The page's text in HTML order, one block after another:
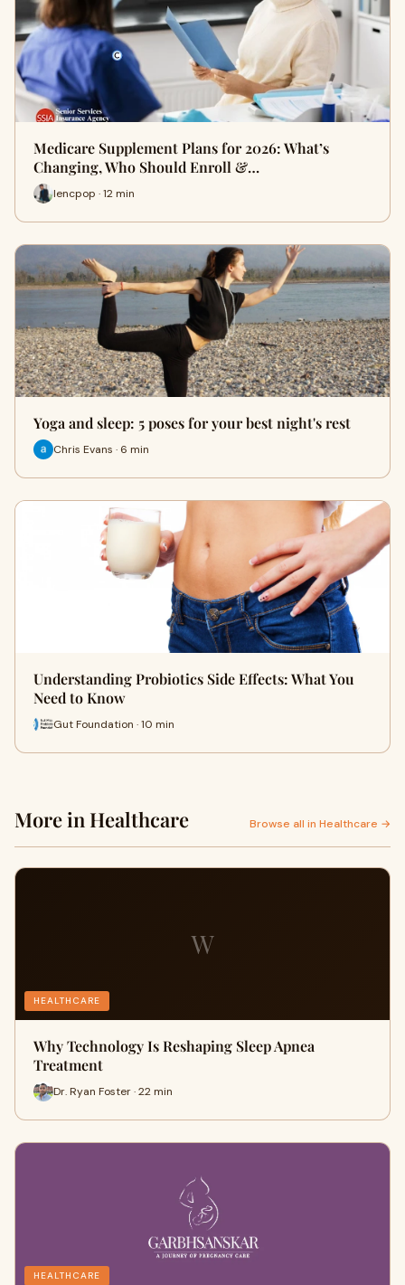
Medicare Supplement Plans for 2026: What’s
Changing, Who Should Enroll &…
lencpop · 12 min
Yoga and sleep: 5 poses for your best night's rest
Chris Evans · 6 min
Understanding Probiotics Side Effects: What You
Need to Know
Gut Foundation · 10 min
More in Healthcare Browse all in Healthcare →
W
HEALTHCARE
Why Technology Is Reshaping Sleep Apnea
Treatment
Dr. Ryan Foster · 22 min
HEALTHCARE